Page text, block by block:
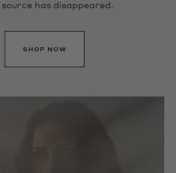
has disappeared.
SHOP NOW